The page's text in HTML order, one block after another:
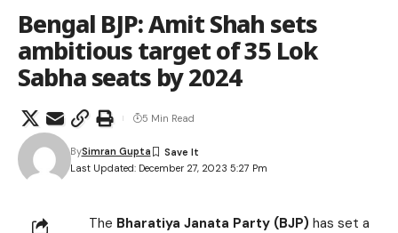
Bengal BJP: Amit Shah sets
ambitious target of 35 Lok
Sabha seats by 2024
Last Updated: December 27, 2023 5:27 Pm
BySimran Gupta
5 Min Read
The Bharatiya Janata Party (BJP) has set a